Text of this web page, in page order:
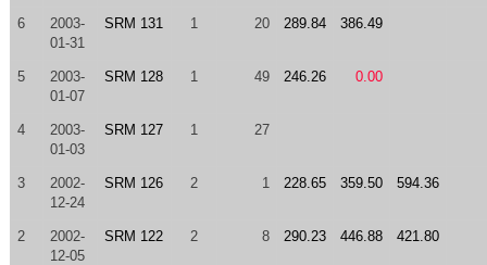
6
2003-
01-31
SRM 131 1 20 289.84 386.49
5
2003-
01-07
SRM 128 1 49 246.26 0.00
4
2003-
01-03
SRM 127 1 27
3
2002-
12-24
SRM 126 2 1 228.65 359.50 594.36
2
2002-
12-05
SRM 122 2 8 290.23 446.88 421.80